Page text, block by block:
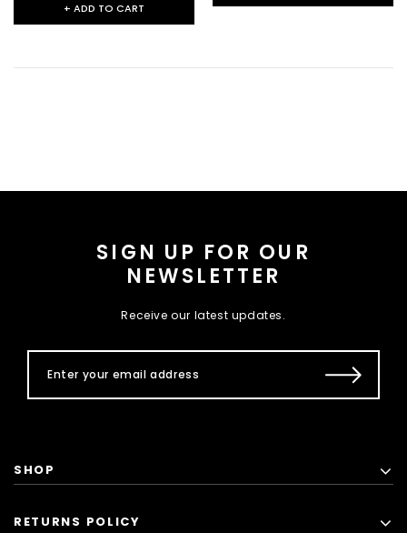
+ ADD TO CART
SIGN UP FOR OUR
NEWSLETTER
Receive our latest updates.
SHOP
RETURNS POLICY